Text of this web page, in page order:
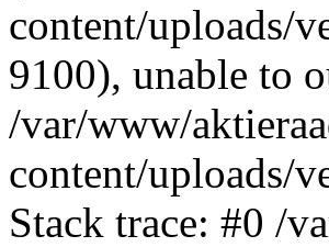
content/uploads/
9100), unable to
/var/www/
content/uploads/
Stack trace: #0 /